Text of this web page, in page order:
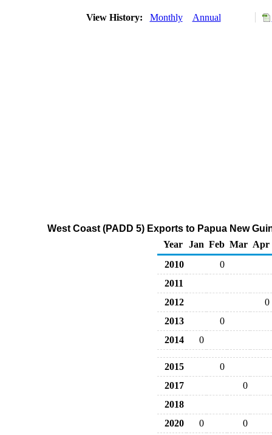
View History: Monthly Annual
West Coast (PADD 5) Exports to Papua New
Year
Jan Feb Mar Apr
2010
0
2011
2012
0
2013
0
2014
0
2015
0
2017
0
2018
2020
0
0